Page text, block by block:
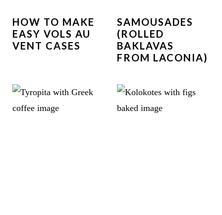
HOW TO MAKE
EASY VOLS AU
VENT CASES
SAMOUSADES
(ROLLED
BAKLAVAS
FROM LACONIA)